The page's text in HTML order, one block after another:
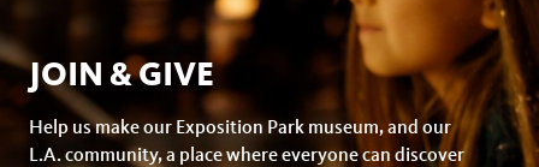
JOIN & GIVE
Help us make our Exposition Park museum, and our
L.A. community, a place where everyone can discover